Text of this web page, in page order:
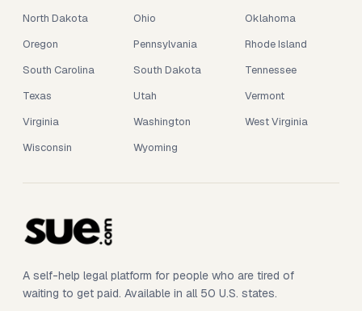
North Dakota
Ohio
Oklahoma
Oregon
Pennsylvania
Rhode Island
South Carolina
South Dakota
Tennessee
Texas
Utah
Vermont
Virginia
Washington
West Virginia
Wisconsin
Wyoming
A self-help legal platform for people who are tired of
waiting to get paid. Available in all 50 U.S. states.